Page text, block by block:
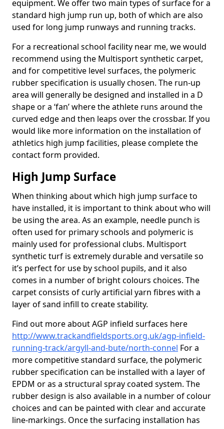
equipment. We offer two main types of surface for a
standard high jump run up, both of which are also
used for long jump runways and running tracks.
For a recreational school facility near me, we would
recommend using the Multisport synthetic carpet,
and for competitive level surfaces, the polymeric
rubber specification is usually chosen. The run-up
area will generally be designed and installed in a D
shape or a ‘fan’ where the athlete runs around the
curved edge and then leaps over the crossbar. If you
would like more information on the installation of
athletics high jump facilities, please complete the
contact form provided.
High Jump Surface
When thinking about which high jump surface to
have installed, it is important to think about who will
be using the area. As an example, needle punch is
often used for primary schools and polymeric is
mainly used for professional clubs. Multisport
synthetic turf is extremely durable and versatile so
it’s perfect for use by school pupils, and it also
comes in a number of bright colours choices. The
carpet consists of curly artificial yarn fibres with a
layer of sand infill to create stability.
Find out more about AGP infield surfaces here
http://www.trackandfieldsports.org.uk/agp-infield-
running-track/argyll-and-bute/north-connel For a
more competitive standard surface, the polymeric
rubber specification can be installed with a layer of
EPDM or as a structural spray coated system. The
rubber design is also available in a number of colour
choices and can be painted with clear and accurate
line-markings. Once the surfacing installation has